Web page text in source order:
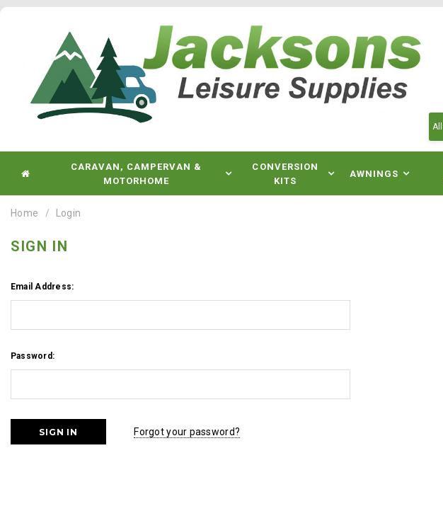
CARAVAN, CAMPERVAN &
MOTORHOME
CONVERSION
KITS
AWNINGS
Home Login
SIGN IN
Email Address:
Password:
Forgot your password?